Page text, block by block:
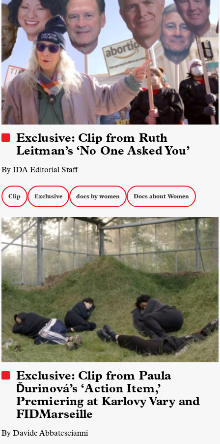
Exclusive: Clip from Ruth
Leitman’s ‘No One Asked You’
By IDA Editorial Staff
Clip Exclusive docs by women Docs about Women
Exclusive: Clip from Paula
Ďurinová’s ‘Action Item,’
Premiering at Karlovy Vary and
FIDMarseille
By Davide Abbatescianni